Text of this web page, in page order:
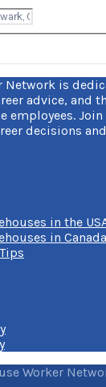
Network is
advice, and
employees.
decisions
in the
in Canada
Worker